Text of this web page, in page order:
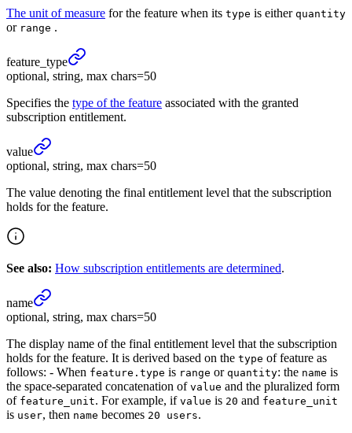
The unit of measure for the feature when its type is either quantity
or range .
feature_ type
optional, string, max chars=50
Specifies the type of the feature associated with the granted
subscription entitlement.
value
optional, string, max chars=50
The value denoting the final entitlement level that the subscription
holds for the feature.
See also: How subscription entitlements are determined.
name
optional, string, max chars=50
The display name of the final entitlement level that the subscription
holds for the feature. It is derived based on the type of feature as
follows: - When feature.type is range or quantity: the name is
the space-separated concatenation of value and the pluralized form
of feature_unit. For example, if value is 20 and feature_unit
is user, then name becomes 20 users.